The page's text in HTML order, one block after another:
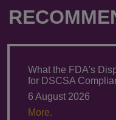
What the FDA's
for DSCSA
6 August 2026
More.